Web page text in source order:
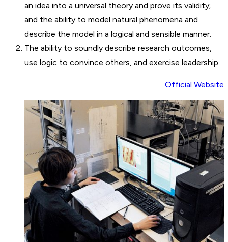
an idea into a universal theory and prove its validity;
and the ability to model natural phenomena and
describe the model in a logical and sensible manner.
The ability to soundly describe research outcomes,
use logic to convince others, and exercise leadership.
Official Website